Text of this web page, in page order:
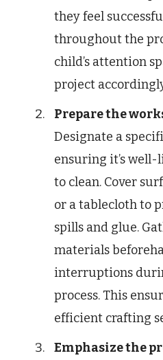
they feel
throughout the
child’s attention
project
Prepare the
Designate a
ensuring it’s well-
to clean. Cover
or a tablecloth to
spills and glue.
materials
interruptions
process. This
efficient crafting
Emphasize the